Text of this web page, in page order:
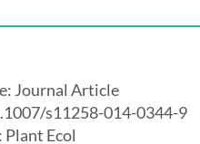
Journal Article
s11258-014-0344-9
Plant Ecol